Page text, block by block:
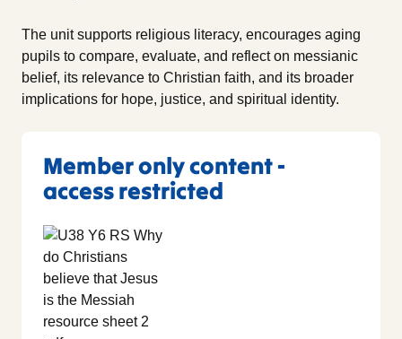
The unit supports religious literacy, encourages aging
pupils to compare, evaluate, and reflect on messianic
belief, its relevance to Christian faith, and its broader
implications for hope, justice, and spiritual identity.
Member only content -
access restricted